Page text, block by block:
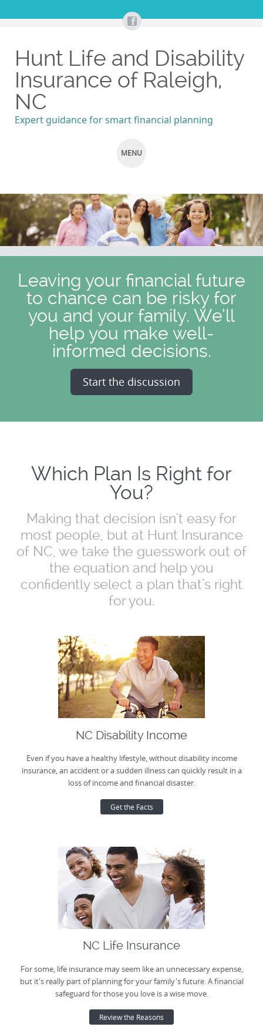
Hunt Life and Disability
Insurance of Raleigh,
NC
Expert guidance for smart financial planning
MENU
TO
CONTENT
Leaving your financial future
to chance can be risky for
you and your family. We’ll
help you make well-
informed decisions.
Start the discussion
Which Plan Is Right for
You?
Making that decision isn't easy for
most people, but at Hunt Insurance
of NC, we take the guesswork out of
the equation and help you
confidently select a plan that's right
for you.
NC Disability Income
Even if you have a healthy lifestyle, without disability income
insurance, an accident or a sudden illness can quickly result in a
loss of income and financial disaster.
Get the Facts
NC Life Insurance
For some, life insurance may seem like an unnecessary expense,
but it's really part of planning for your family's future. A financial
safeguard for those you love is a wise move.
Review the Reasons